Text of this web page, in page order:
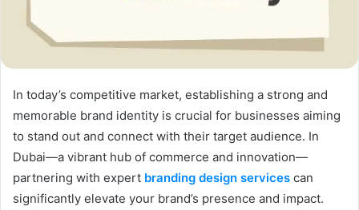
In today’s competitive market, establishing a strong and
memorable brand identity is crucial for businesses aiming
to stand out and connect with their target audience. In
Dubai—a vibrant hub of commerce and innovation—
partnering with expert branding design services can
significantly elevate your brand’s presence and impact.